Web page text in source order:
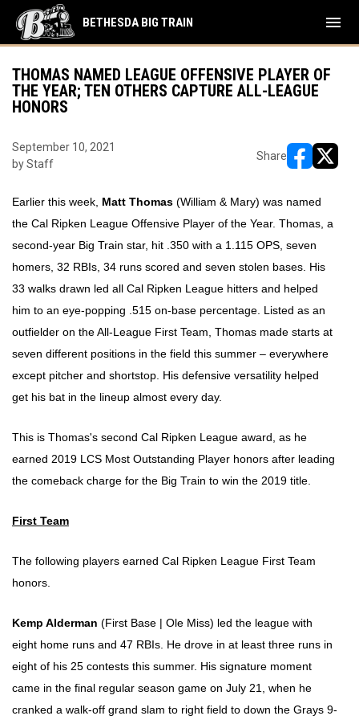
BETHESDA BIG TRAIN menu
THOMAS NAMED LEAGUE OFFENSIVE PLAYER OF
THE YEAR; TEN OTHERS CAPTURE ALL-LEAGUE
HONORS
September 10, 2021
by Staff
Share
Earlier this week, Matt Thomas (William & Mary) was named
the Cal Ripken League Offensive Player of the Year. Thomas, a
second-year Big Train star, hit .350 with a 1.115 OPS, seven
homers, 32 RBIs, 34 runs scored and seven stolen bases. His
33 walks drawn led all Cal Ripken League hitters and helped
him to an eye-popping .515 on-base percentage. Listed as an
outfielder on the All-League First Team, Thomas made starts at
seven different positions in the field this summer – everywhere
except pitcher and shortstop. His defensive versatility helped
get his bat in the lineup almost every day.
This is Thomas's second Cal Ripken League award, as he
earned 2019 LCS Most Outstanding Player honors after leading
the comeback charge for the Big Train to win the 2019 title.
First Team
The following players earned Cal Ripken League First Team
honors.
Kemp Alderman (First Base | Ole Miss) led the league with
eight home runs and 47 RBIs. He drove in at least three runs in
eight of his 25 contests this summer. His signature moment
came in the final regular season game on July 21, when he
cranked a walk-off grand slam to right field to down the Grays 9-